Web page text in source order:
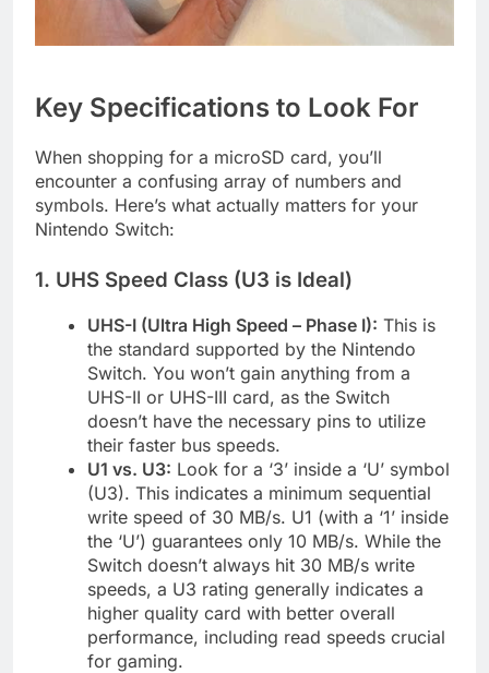
Key Specifications to Look For
When shopping for a microSD card, you’ll
encounter a confusing array of numbers and
symbols. Here’s what actually matters for your
Nintendo Switch:
1. UHS Speed Class (U3 is Ideal)
UHS-I (Ultra High Speed – Phase I): This is
the standard supported by the Nintendo
Switch. You won’t gain anything from a
UHS-II or UHS-III card, as the Switch
doesn’t have the necessary pins to utilize
their faster bus speeds.
U1 vs. U3: Look for a ‘3’ inside a ‘U’ symbol
(U3). This indicates a minimum sequential
write speed of 30 MB/s. U1 (with a ‘1’ inside
the ‘U’) guarantees only 10 MB/s. While the
Switch doesn’t always hit 30 MB/s write
speeds, a U3 rating generally indicates a
higher quality card with better overall
performance, including read speeds crucial
for gaming.